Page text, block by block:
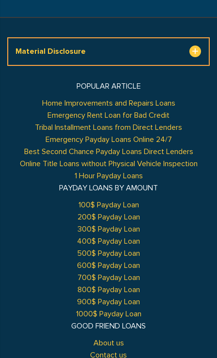
Material Disclosure
GOOD FRIEND LOANS
About us
Contact us
POPULAR ARTICLE
Home Improvements and Repairs Loans
Emergency Rent Loan for Bad Credit
Tribal Installment Loans from Direct Lenders
Emergency Payday Loans Online 24/7
Best Second Chance Payday Loans Direct Lenders
Online Title Loans without Physical Vehicle Inspection
1 Hour Payday Loans
PAYDAY LOANS BY AMOUNT
100$ Payday Loan
200$ Payday Loan
300$ Payday Loan
400$ Payday Loan
500$ Payday Loan
600$ Payday Loan
700$ Payday Loan
800$ Payday Loan
900$ Payday Loan
1000$ Payday Loan